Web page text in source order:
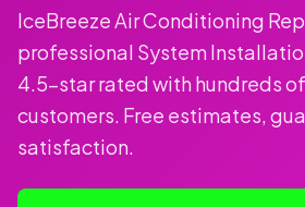
IceBreeze Air Conditioning
professional System
4.5-star rated with hundreds
customers. Free estimates,
satisfaction.